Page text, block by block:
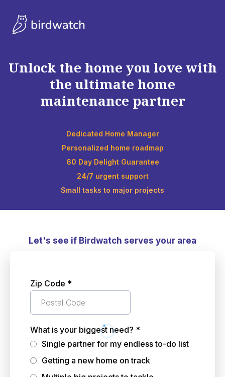
Unlock the home you love with
the ultimate home
maintenance partner
Dedicated Home Manager
Personalized home roadmap
60 Day Delight Guarantee
24/7 urgent support
Small tasks to major projects
Let's see if Birdwatch serves your area
Zip Code *
What is your biggest need? *
Single partner for my endless to-do list
Getting a new home on track